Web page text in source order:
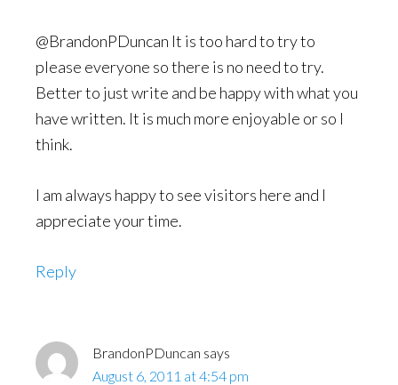
@BrandonPDuncan It is too hard to try to
please everyone so there is no need to try.
Better to just write and be happy with what you
have written. It is much more enjoyable or so I
think.
I am always happy to see visitors here and I
appreciate your time.
Reply
BrandonPDuncan says
August 6, 2011 at 4:54 pm